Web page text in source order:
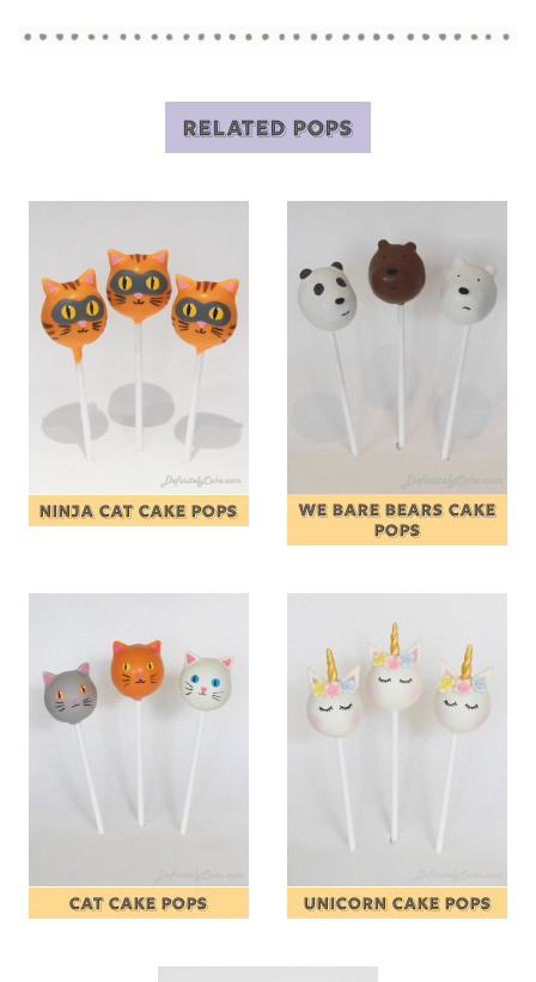
RELATED POPS
NINJA CAT CAKE POPS
WE BARE BEARS CAKE
POPS
CAT CAKE POPS UNICORN CAKE POPS